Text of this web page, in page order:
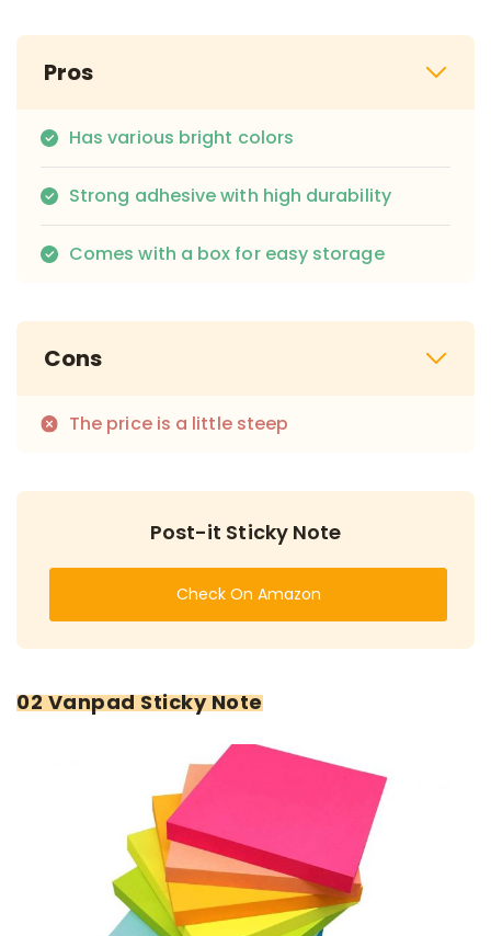
Pros
Has various bright colors
Strong adhesive with high durability
Comes with a box for easy storage
Cons
The price is a little steep
Post-it Sticky Note
Check On Amazon
02 Vanpad Sticky Note